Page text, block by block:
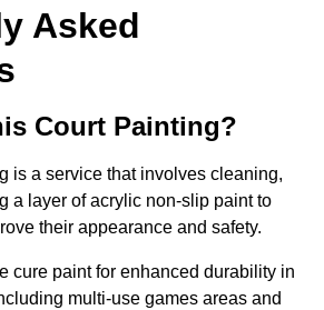
Asked
Court Painting?
is a service that involves cleaning,
a layer of acrylic non-slip paint to
their appearance and safety.
cure paint for enhanced durability in
multi-use games areas and